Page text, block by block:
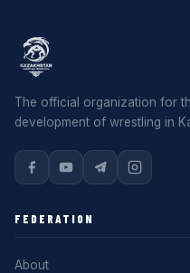
The official organization for
development of wrestling in
FEDERATION
About